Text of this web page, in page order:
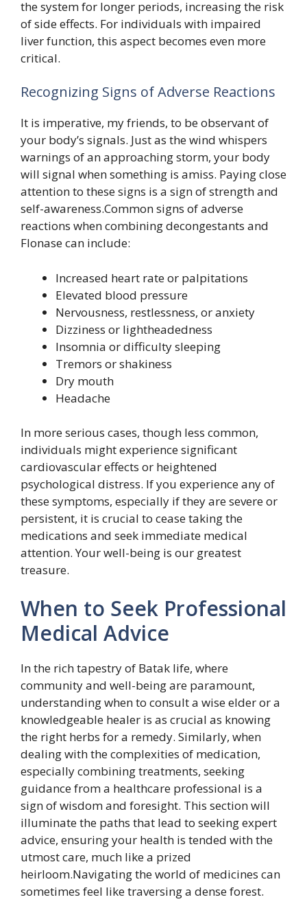
the system for longer periods, increasing the risk
of side effects. For individuals with impaired
liver function, this aspect becomes even more
critical.
Recognizing Signs of Adverse Reactions
It is imperative, my friends, to be observant of
your body’s signals. Just as the wind whispers
warnings of an approaching storm, your body
will signal when something is amiss. Paying close
attention to these signs is a sign of strength and
self-awareness.Common signs of adverse
reactions when combining decongestants and
Flonase can include:
Increased heart rate or palpitations
Elevated blood pressure
Nervousness, restlessness, or anxiety
Dizziness or lightheadedness
Insomnia or difficulty sleeping
Tremors or shakiness
Dry mouth
Headache
In more serious cases, though less common,
individuals might experience significant
cardiovascular effects or heightened
psychological distress. If you experience any of
these symptoms, especially if they are severe or
persistent, it is crucial to cease taking the
medications and seek immediate medical
attention. Your well-being is our greatest
treasure.
When to Seek Professional
Medical Advice
In the rich tapestry of Batak life, where
community and well-being are paramount,
understanding when to consult a wise elder or a
knowledgeable healer is as crucial as knowing
the right herbs for a remedy. Similarly, when
dealing with the complexities of medication,
especially combining treatments, seeking
guidance from a healthcare professional is a
sign of wisdom and foresight. This section will
illuminate the paths that lead to seeking expert
advice, ensuring your health is tended with the
utmost care, much like a prized
heirloom.Navigating the world of medicines can
sometimes feel like traversing a dense forest.